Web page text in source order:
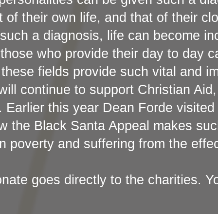
of their own life, and that of their
a diagnosis, life can become
who provide their day to day
fields provide such vital and
continue to support Christian
Earlier this year Dean Forde
the Black Santa Appeal makes
poverty and suffering from the
goes directly to the charities.